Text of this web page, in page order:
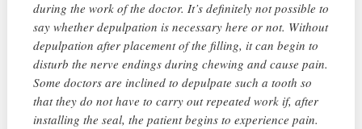
during the work of the doctor. It’s definitely not possible to
say whether depulpation is necessary here or not. Without
depulpation after placement of the filling, it can begin to
disturb the nerve endings during chewing and cause pain.
Some doctors are inclined to depulpate such a tooth so
that they do not have to carry out repeated work if, after
installing the seal, the patient begins to experience pain.